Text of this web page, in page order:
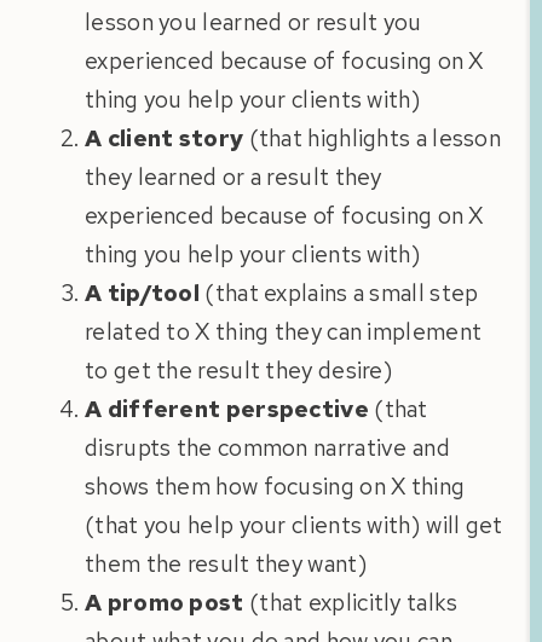
lesson you learned or result you
experienced because of focusing on X
thing you help your clients with)
A client story (that highlights a lesson
they learned or a result they
experienced because of focusing on X
thing you help your clients with)
A tip/tool (that explains a small step
related to X thing they can implement
to get the result they desire)
A different perspective (that
disrupts the common narrative and
shows them how focusing on X thing
(that you help your clients with) will get
them the result they want)
A promo post (that explicitly talks